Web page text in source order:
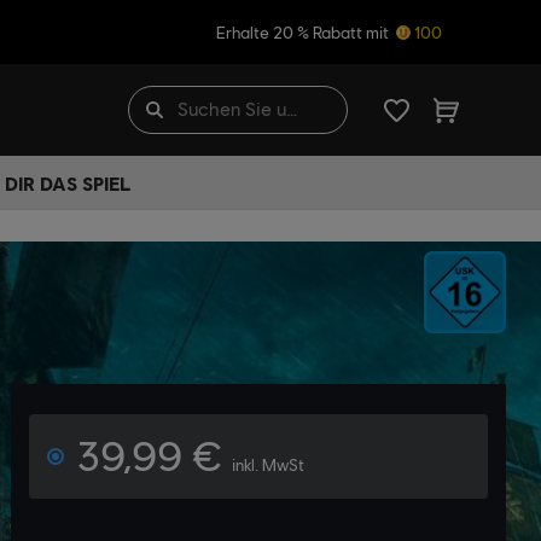
Erhalte 20 % Rabatt mit 100
DAS SPIEL
39,99 € inkl. MwSt